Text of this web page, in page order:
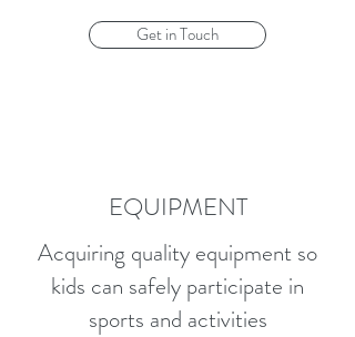
Get in Touch
EQUIPMENT
Acquiring quality equipment so
kids can safely participate in
sports and activities